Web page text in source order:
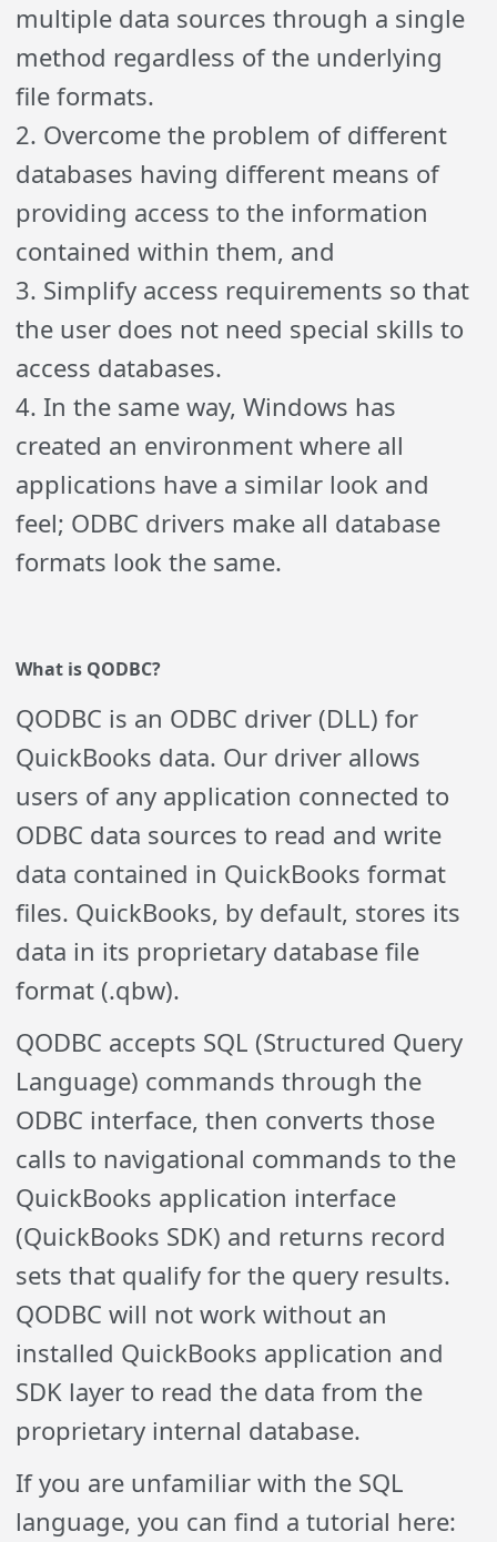
multiple data sources through a single
method regardless of the underlying
file formats.
2. Overcome the problem of different
databases having different means of
providing access to the information
contained within them, and
3. Simplify access requirements so that
the user does not need special skills to
access databases.
4. In the same way, Windows has
created an environment where all
applications have a similar look and
feel; ODBC drivers make all database
formats look the same.
What is QODBC?
QODBC is an ODBC driver (DLL) for
QuickBooks data. Our driver allows
users of any application connected to
ODBC data sources to read and write
data contained in QuickBooks format
files. QuickBooks, by default, stores its
data in its proprietary database file
format (.qbw).
QODBC accepts SQL (Structured Query
Language) commands through the
ODBC interface, then converts those
calls to navigational commands to the
QuickBooks application interface
(QuickBooks SDK) and returns record
sets that qualify for the query results.
QODBC will not work without an
installed QuickBooks application and
SDK layer to read the data from the
proprietary internal database.
If you are unfamiliar with the SQL
language, you can find a tutorial here: